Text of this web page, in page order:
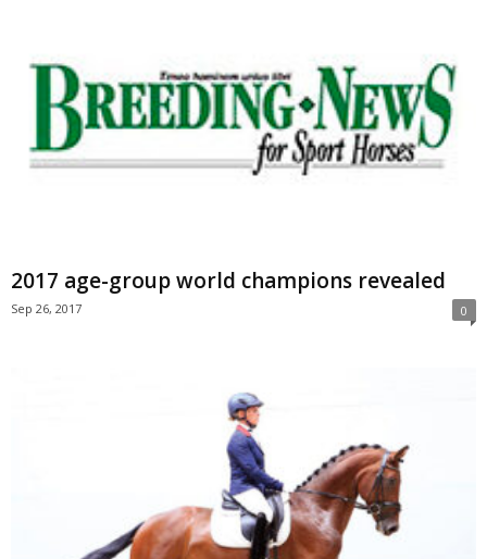
2017 age-group world champions revealed
Sep 26, 2017 0